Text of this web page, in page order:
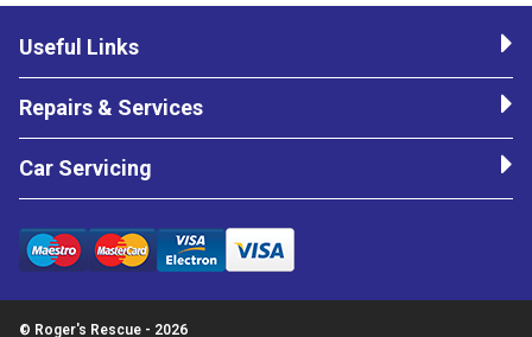
Useful Links
Repairs & Services
Car Servicing
© Roger's Rescue - 2026